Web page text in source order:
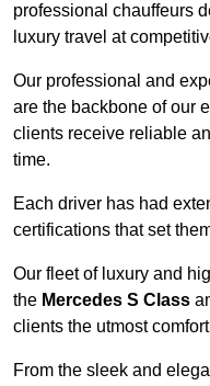
professional chauffeurs
luxury travel at
Our professional and
are the backbone of our
clients receive reliable
time.
Each driver has had
certifications that set
Our fleet of luxury and
the Mercedes S Class
clients the utmost
From the sleek and